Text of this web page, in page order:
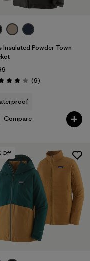
Insulated Powder Town
4.0 / 5 (9Reviews
)
Compare
Off